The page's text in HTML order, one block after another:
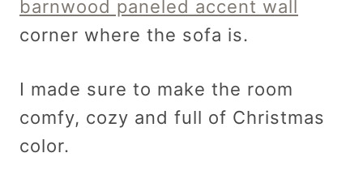
barnwood paneled accent wall
corner where the sofa is.
I made sure to make the room
comfy, cozy and full of Christmas
color.